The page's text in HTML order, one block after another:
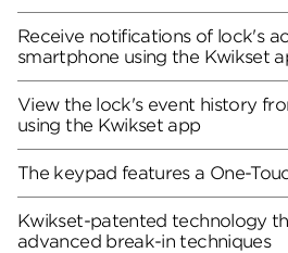
Receive notifications of lock's
smartphone using the Kwikset
View the lock's event history
using the Kwikset app
The keypad features a One-
Kwikset-patented technology
advanced break-in techniques